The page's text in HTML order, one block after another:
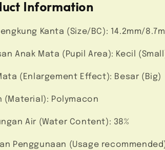
Information
Kanta (Size/BC): 14.2mm/
Anak Mata (Pupil Area): Kecil
(Enlargement Effect): Besar (Big)
(Material): Polymacon
Air (Water Content): 38%
Penggunaan (Usage